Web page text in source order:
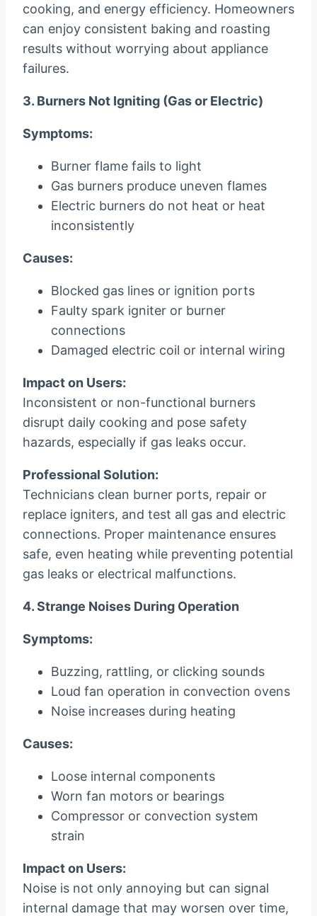
cooking, and energy efficiency. Homeowners
can enjoy consistent baking and roasting
results without worrying about appliance
failures.
3. Burners Not Igniting (Gas or Electric)
Symptoms:
Burner flame fails to light
Gas burners produce uneven flames
Electric burners do not heat or heat
inconsistently
Causes:
Blocked gas lines or ignition ports
Faulty spark igniter or burner
connections
Damaged electric coil or internal wiring
Impact on Users:
Inconsistent or non-functional burners
disrupt daily cooking and pose safety
hazards, especially if gas leaks occur.
Professional Solution:
Technicians clean burner ports, repair or
replace igniters, and test all gas and electric
connections. Proper maintenance ensures
safe, even heating while preventing potential
gas leaks or electrical malfunctions.
4. Strange Noises During Operation
Symptoms:
Buzzing, rattling, or clicking sounds
Loud fan operation in convection ovens
Noise increases during heating
Causes:
Loose internal components
Worn fan motors or bearings
Compressor or convection system
strain
Impact on Users:
Noise is not only annoying but can signal
internal damage that may worsen over time,